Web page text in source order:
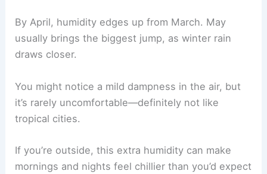
By April, humidity edges up from March. May
usually brings the biggest jump, as winter rain
draws closer.
You might notice a mild dampness in the air, but
it’s rarely uncomfortable—definitely not like
tropical cities.
If you’re outside, this extra humidity can make
mornings and nights feel chillier than you’d expect